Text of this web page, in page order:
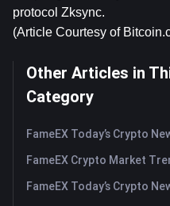
protocol Zksync.
(Article Courtesy of
Other Articles in
Category